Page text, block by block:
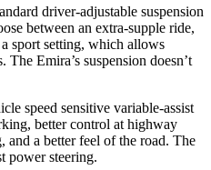
driver-adjustable suspension
between an extra-supple ride,
sport setting, which allows
Emira’s suspension doesn’t
speed sensitive variable-assist
better control at highway
and a better feel of the road. The
power steering.